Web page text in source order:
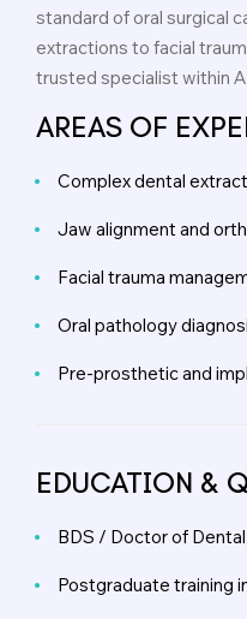
standard of oral surgical
extractions to facial
trusted specialist within
AREAS OF
Complex dental
Jaw alignment and
Facial trauma
Oral pathology
Pre-prosthetic and
EDUCATION &
BDS / Doctor of
Postgraduate training